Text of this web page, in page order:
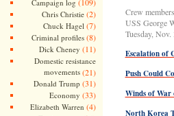
Campaign log
Chris Christie(2)
Chuck Hagel (7)
Criminal profiles(8)
Dick Cheney (11)
Domestic resistance
movements(21)
Donald Trump (31)
Economy (33)
Elizabeth Warren (4)
Crew
USS George
Tuesday,
Escalation of
Push Could
Winds of War
North Korea